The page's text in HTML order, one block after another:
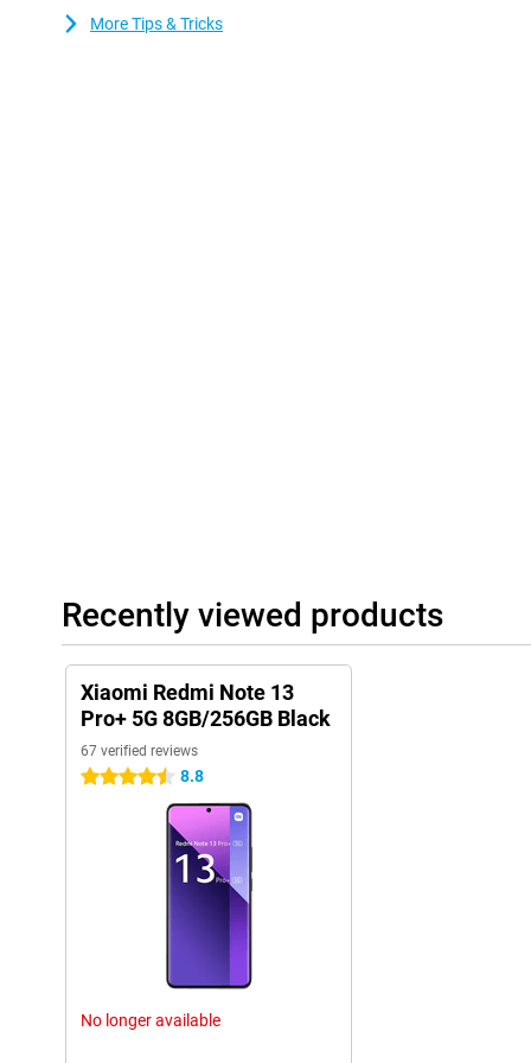
More Tips & Tricks
Recently viewed products
Xiaomi Redmi Note 13
Pro+ 5G 8GB/256GB Black
67 verified reviews
4.5 stars 8.8
No longer available